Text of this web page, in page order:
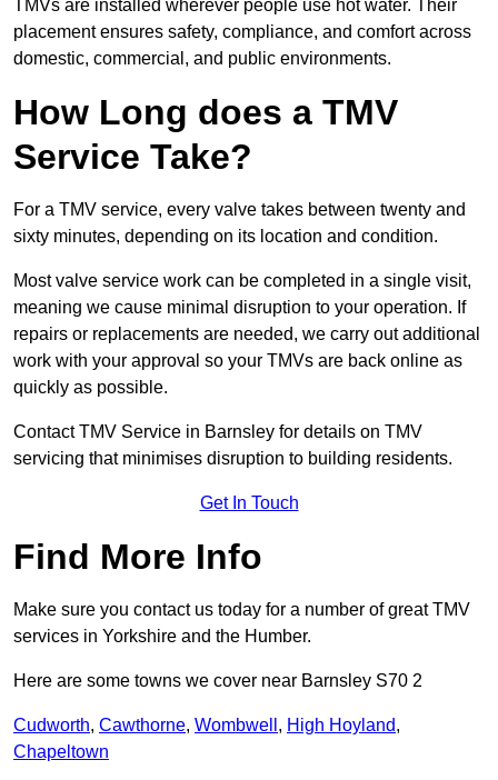
TMVs are installed wherever people use hot water. Their
placement ensures safety, compliance, and comfort across
domestic, commercial, and public environments.
How Long does a TMV
Service Take?
For a TMV service, every valve takes between twenty and
sixty minutes, depending on its location and condition.
Most valve service work can be completed in a single visit,
meaning we cause minimal disruption to your operation. If
repairs or replacements are needed, we carry out additional
work with your approval so your TMVs are back online as
quickly as possible.
Contact TMV Service in Barnsley for details on TMV
servicing that minimises disruption to building residents.
Get In Touch
Find More Info
Make sure you contact us today for a number of great TMV
services in Yorkshire and the Humber.
Here are some towns we cover near Barnsley S70 2
Cudworth, Cawthorne, Wombwell , High Hoyland,
Chapeltown